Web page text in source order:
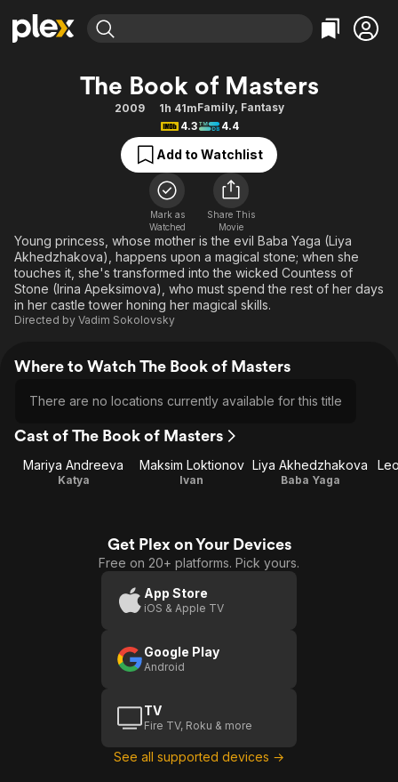
Movies & TV Shows
Free Movies & TV Shows
Categories
Action
Comedy
Documentary
En Español
Music
Sci-Fi
Western
Browse Channels
Featured Channels
Property Brothers
The First 48 by A&E
Categories
Bingeworthy
True Crime
Sports
Classics
Comedy
Explore
Kids & Family
Global
The Book of Masters
2009 1h 41mFamily, Fantasy
4.3
4.4
Add to Watchlist
Mark as
Watched
Share This
Movie
Young princess, whose mother is the evil Baba Yaga (Liya
Akhedzhakova), happens upon a magical stone; when she
touches it, she's transformed into the wicked Countess of
Stone (Irina Apeksimova), who must spend the rest of her days
in her castle tower honing her magical skills.
Directed by Vadim Sokolovsky
Where to Watch The Book of Masters
There are no locations currently available for this title
Cast of The Book of Masters
Mariya Andreeva
Katya
Maksim Loktionov
Ivan
Liya Akhedzhakova
Baba Yaga
Get Plex on Your Devices
Free on 20+ platforms. Pick yours.
App Store
iOS & Apple TV
Google Play
Android
TV
Fire TV, Roku & more
See all supported devices →